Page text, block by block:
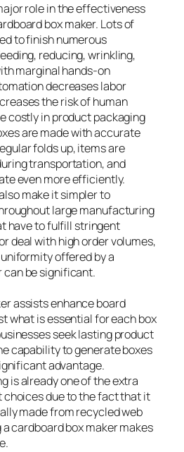
role in the effectiveness
box maker. Lots of
to finish numerous
reducing, wrinkling,
marginal hands-on
decreases labor
the risk of human
costly in product packaging
are made with accurate
folds up, items are
transportation, and
even more efficiently.
make it simpler to
large manufacturing
have to fulfill stringent
deal with high order volumes,
offered by a
can be significant.
assists enhance board
what is essential for each box
seek lasting product
capability to generate boxes
advantage.
is already one of the extra
due to the fact that it
made from recycled web
cardboard box maker makes